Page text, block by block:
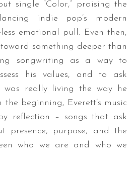
single “Color,” praising the
indie pop’s modern
emotional pull. Even then,
something deeper than
songwriting as a way to
his values, and to ask
was really living the way he
beginning, Everett’s music
reflection – songs that ask
presence, purpose, and the
who we are and who we